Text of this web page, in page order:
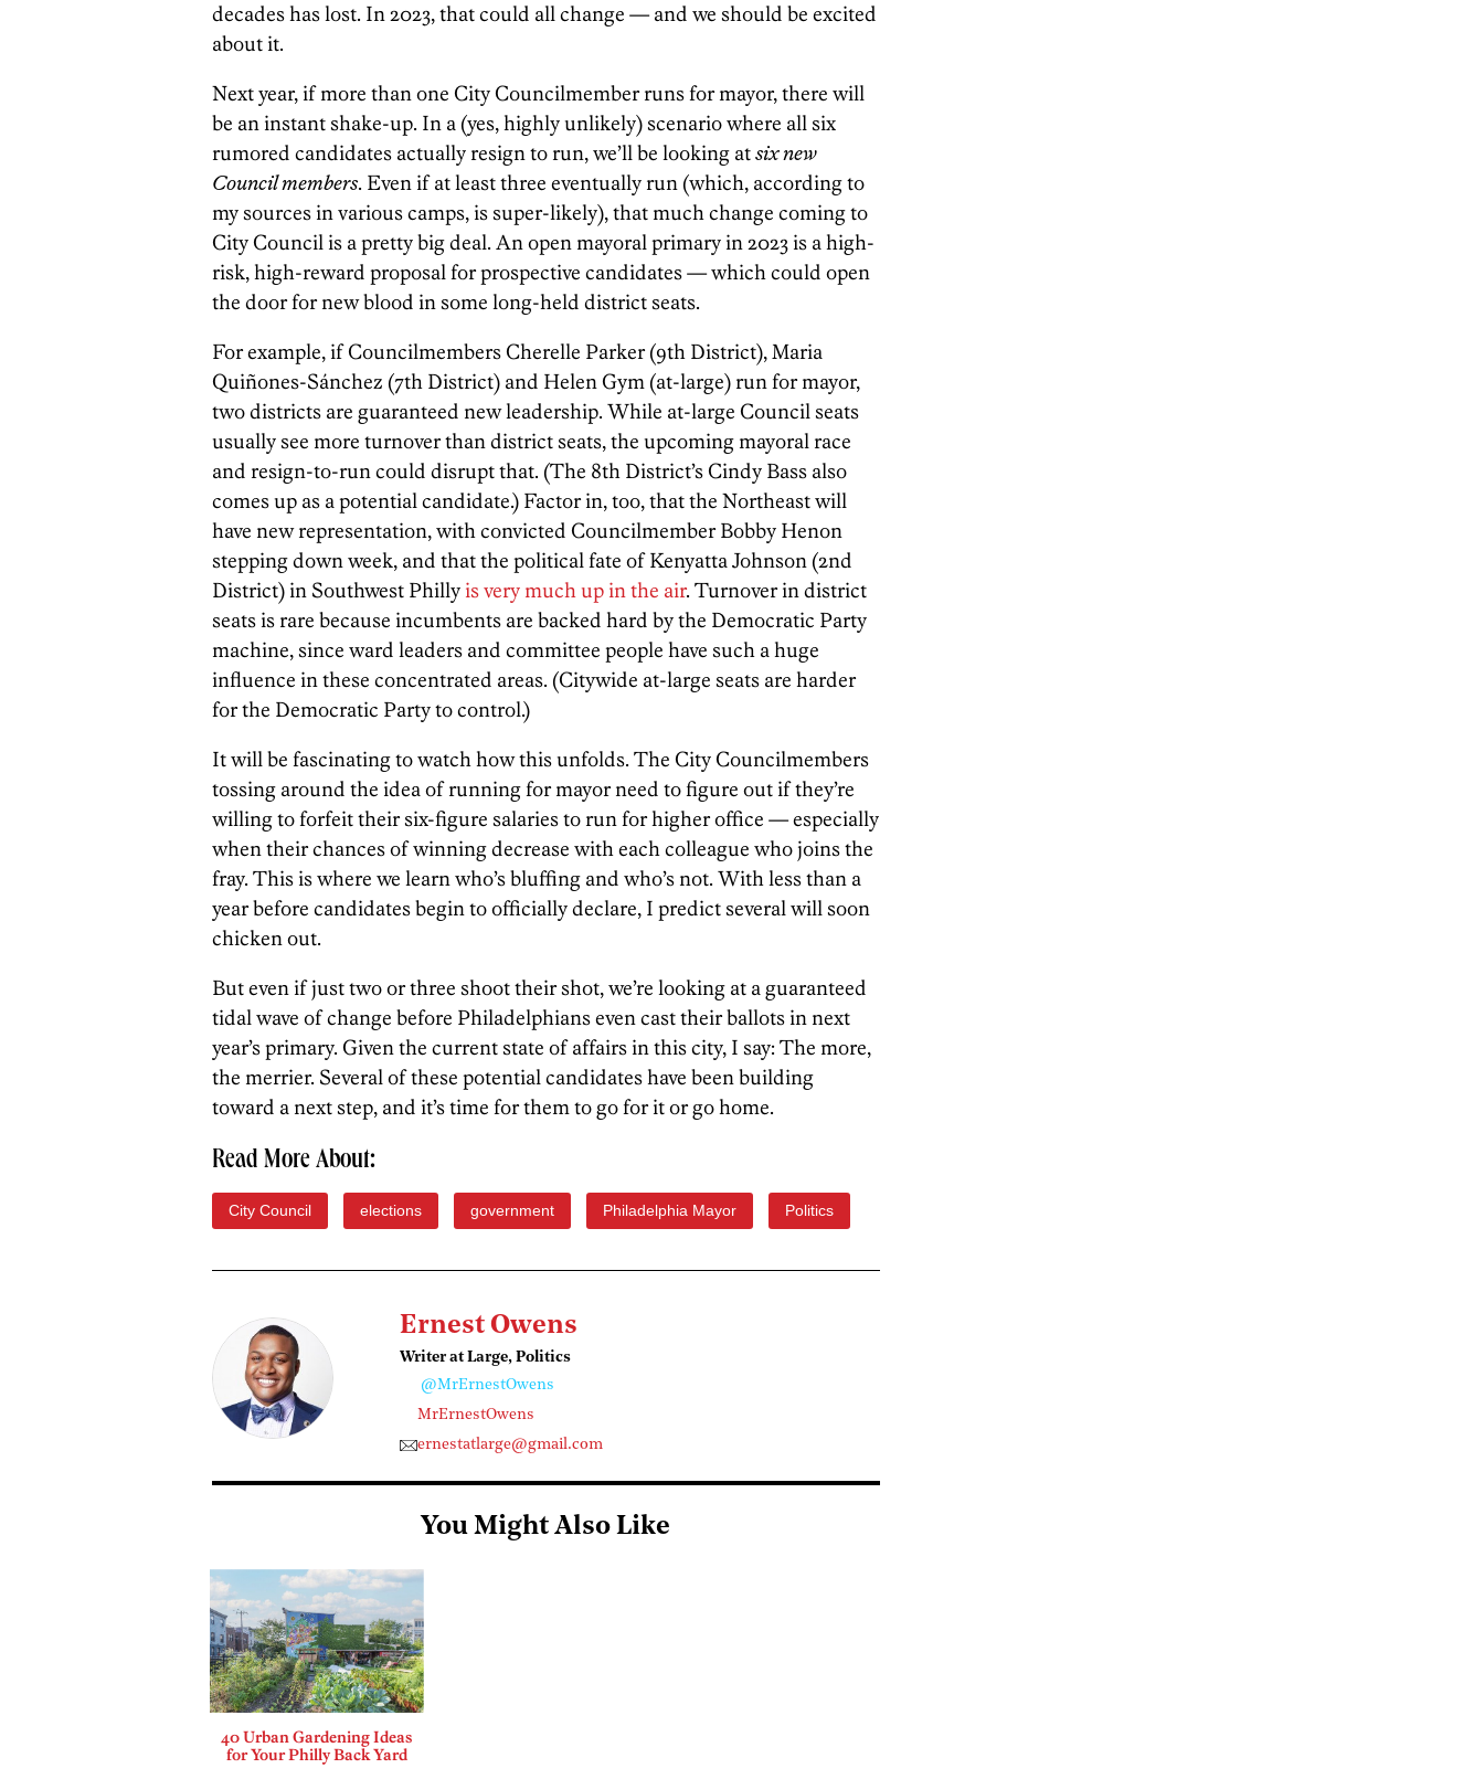
decades has lost. In 2023, that could all change — and we should be excited
about it.
Next year, if more than one City Councilmember runs for mayor, there will
be an instant shake-up. In a (yes, highly unlikely) scenario where all six
rumored candidates actually resign to run, we’ll be looking atsix new
Council members. Even if at least three eventually run (which, according to
my sources in various camps, is super-likely), that much change coming to
City Council is a pretty big deal. An open mayoral primary in 2023 is a high-
risk, high-reward proposal for prospective candidates — which could open
the door for new blood in some long-held district seats.
For example, if Councilmembers Cherelle Parker (9th District), Maria
Quiñones-Sánchez (7th District) and Helen Gym (at-large) run for mayor,
two districts are guaranteed new leadership. While at-large Council seats
usually see more turnover than district seats, the upcoming mayoral race
and resign-to-run could disrupt that. (The 8th District’s Cindy Bass also
comes up as a potential candidate.) Factor in, too, that the Northeast will
have new representation, with convicted Councilmember Bobby Henon
stepping down week, and that the political fate of Kenyatta Johnson (2nd
District) in Southwest Philly is very much up in the air. Turnover in district
seats is rare because incumbents are backed hard by the Democratic Party
machine, since ward leaders and committee people have such a huge
influence in these concentrated areas. (Citywide at-large seats are harder
for the Democratic Party to control.)
It will be fascinating to watch how this unfolds. The City Councilmembers
tossing around the idea of running for mayor need to figure out if they’re
willing to forfeit their six-figure salaries to run for higher office — especially
when their chances of winning decrease with each colleague who joins the
fray. This is where we learn who’s bluffing and who’s not. With less than a
year before candidates begin to officially declare, I predict several will soon
chicken out.
But even if just two or three shoot their shot, we’re looking at a guaranteed
tidal wave of change before Philadelphians even cast their ballots in next
year’s primary. Given the current state of affairs in this city, I say: The more,
the merrier. Several of these potential candidates have been building
toward a next step, and it’s time for them to go for it or go home.
Read More About:
City Council elections government Philadelphia Mayor Politics
Ernest Owens
Writer at Large, Politics
@MrErnestOwens
MrErnestOwens
ernestatlarge@gmail.com
You Might Also Like
40 Urban Gardening Ideas
for Your Philly Back Yard